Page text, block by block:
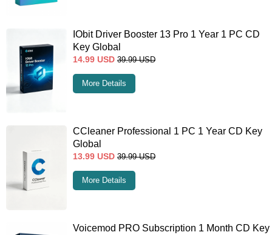
IObit Driver Booster 13 Pro 1 Year 1 PC CD
Key Global
14.99 USD 39.99 USD
More Details
CCleaner Professional 1 PC 1 Year CD Key
Global
13.99 USD 39.99 USD
More Details
Voicemod PRO Subscription 1 Month CD Key